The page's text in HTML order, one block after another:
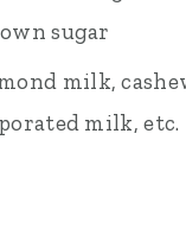
sugar
milk,
milk, etc.